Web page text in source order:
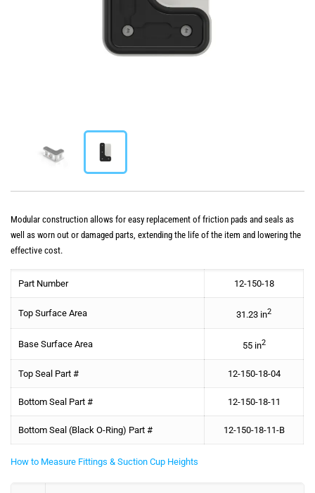
Modular construction allows for easy replacement of friction pads and seals as
well as worn out or damaged parts, extending the life of the item and lowering the
effective cost.
Part Number 12-150-18
Top Surface Area 31.23 in2
Base Surface Area 55 in2
Top Seal Part # 12-150-18-04
Bottom Seal Part # 12-150-18-11
Bottom Seal (Black O-Ring) Part # 12-150-18-11-B
How to Measure Fittings & Suction Cup Heights